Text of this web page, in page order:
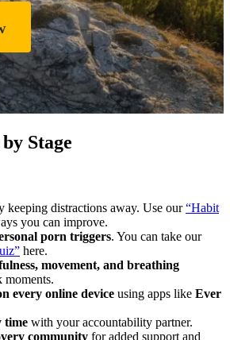
Stage
keeping distractions away. Use our“Habit
you can improve.
porn triggers. You can take our
here.
movement, and breathing
moments.
every online device using apps like Ever
time with your accountability partner.
community for added support and